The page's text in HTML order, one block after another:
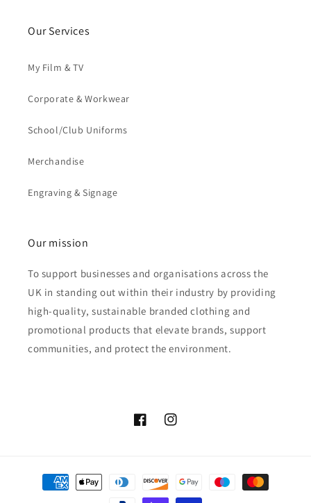
Our Services
My Film & TV
Corporate & Workwear
School/Club Uniforms
Merchandise
Engraving & Signage
Our mission
To support businesses and organisations across the
UK in standing out within their industry by providing
high-quality, sustainable branded clothing and
promotional products that elevate brands, support
communities, and protect the environment.
FacebookInstagram
Payment
methods